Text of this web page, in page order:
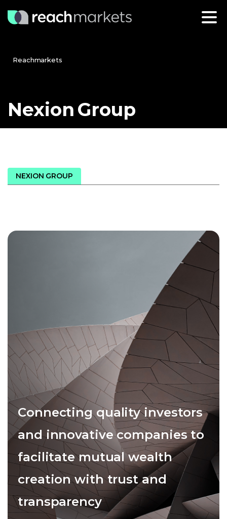
Reachmarkets
Nexion Group
NEXION GROUP
Connecting quality investors
and innovative companies to
facilitate mutual wealth
creation with trust and
transparency